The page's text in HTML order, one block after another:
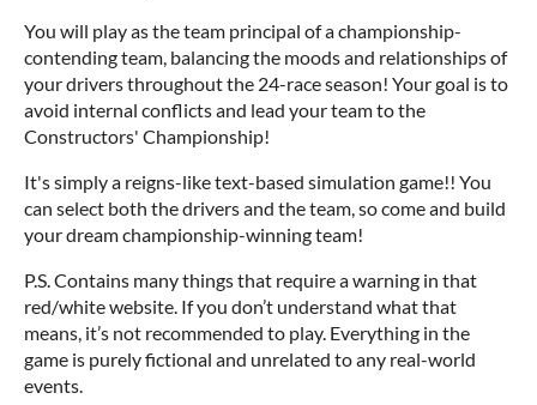
You will play as the team principal of a championship-
contending team, balancing the moods and relationships of
your drivers throughout the 24-race season! Your goal is to
avoid internal conflicts and lead your team to the
Constructors' Championship!
It's simply a reigns-like text-based simulation game!! You
can select both the drivers and the team, so come and build
your dream championship-winning team!
P.S. Contains many things that require a warning in that
red/white website. If you don’t understand what that
means, it’s not recommended to play. Everything in the
game is purely fictional and unrelated to any real-world
events.